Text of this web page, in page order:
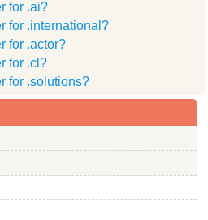
for .ai?
for .international?
for .actor?
for .cl?
for .solutions?